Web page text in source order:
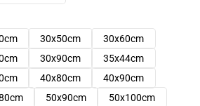
30x50cm
30x60cm
30x90cm
35x44cm
40x80cm
40x90cm
50x90cm
50x100cm